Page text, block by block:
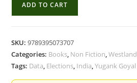
:
Digging
ADD TO CART
SKU:9789395073707
Categories: Books, Non Fiction,Westland
Tags: Data, Elections, India,Yugank Goyal